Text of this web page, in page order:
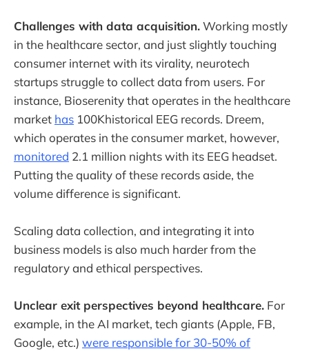
Challenges with data acquisition.Working mostly
in the healthcare sector, and just slightly touching
consumer internet with its virality, neurotech
startups struggle to collect data from users. For
instance, Bioserenity that operates in the healthcare
market has 100Khistorical EEG records. Dreem,
which operates in the consumer market, however,
monitored 2.1 million nights with its EEG headset.
Putting the quality of these records aside, the
volume difference is significant.
Scaling data collection, and integrating it into
business models is also much harder from the
regulatory and ethical perspectives.
Unclear exit perspectives beyond healthcare. For
example, in the AI market, tech giants (Apple, FB,
Google, etc.) were responsible for 30-50% of